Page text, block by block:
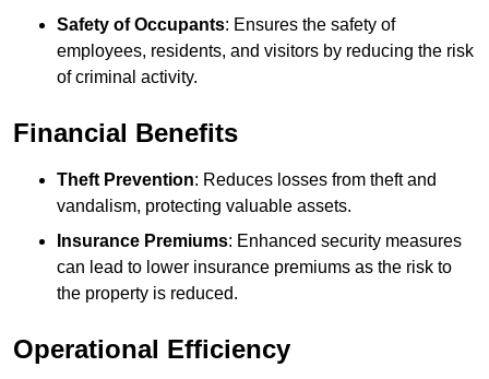
Safety of Occupants: Ensures the safety of
employees, residents, and visitors by reducing the risk
of criminal activity.
Financial Benefits
Theft Prevention: Reduces losses from theft and
vandalism, protecting valuable assets.
Insurance Premiums: Enhanced security measures
can lead to lower insurance premiums as the risk to
the property is reduced.
Operational Efficiency